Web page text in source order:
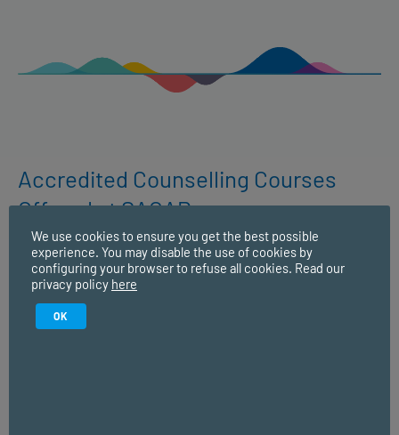
Accredited Counselling Courses
Offered at SACAP:
Higher Certificate in Counselling and
Communication Skills
We use cookies to ensure you get the best possible
experience. You may disable the use of cookies by
configuring your browser to refuse all cookies. Read our
privacy policy here
OK